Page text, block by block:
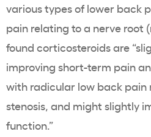
various types of lower back
pain relating to a nerve root
found corticosteroids are
improving short-term pain
with radicular low back pain
stenosis, and might slightly
function.”